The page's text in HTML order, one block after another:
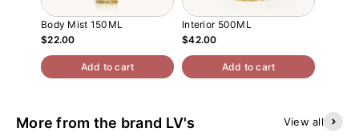
Body Mist 150ML
$22.00
Add to cart
Interior 500ML
$42.00
Add to cart
More from the brand LV's View all